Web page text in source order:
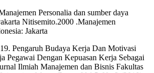
Personalia dan sumber daya
Nitisemito.2000 .Manajemen
Jakarta
Pengaruh Budaya Kerja Dan Motivasi
Pegawai Dengan Kepuasan Kerja Sebagai
Ilmiah Manajemen dan Bisnis Fakultas